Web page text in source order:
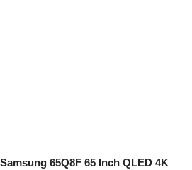
65Q8F 65 Inch QLED 4K